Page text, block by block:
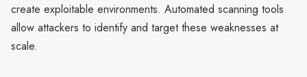
create exploitable environments. Automated scanning tools
allow attackers to identify and target these weaknesses at
scale.